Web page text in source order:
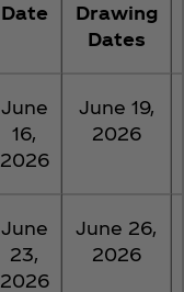
Date
Drawing
Dates
June
16,
2026
June 19,
2026
June
23,
2026
June 26,
2026